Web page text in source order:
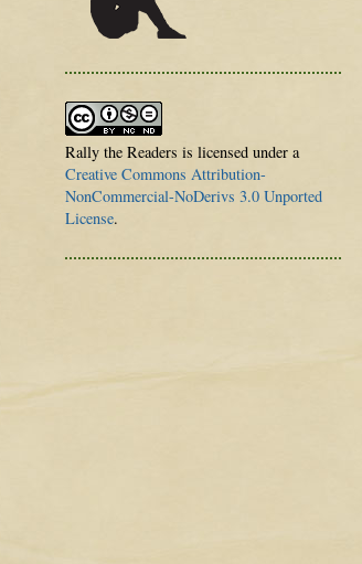
Rally the Readers is licensed under a
Creative Commons Attribution-
NonCommercial-NoDerivs 3.0 Unported
License.